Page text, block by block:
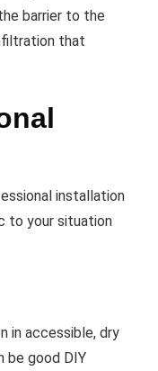
barrier to the
that
installation
to your situation
in accessible, dry
be good DIY